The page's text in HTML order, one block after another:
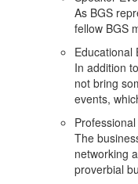
As BGS
fellow BGS
Educational
In addition
not bring
events,
The
networking
proverbial